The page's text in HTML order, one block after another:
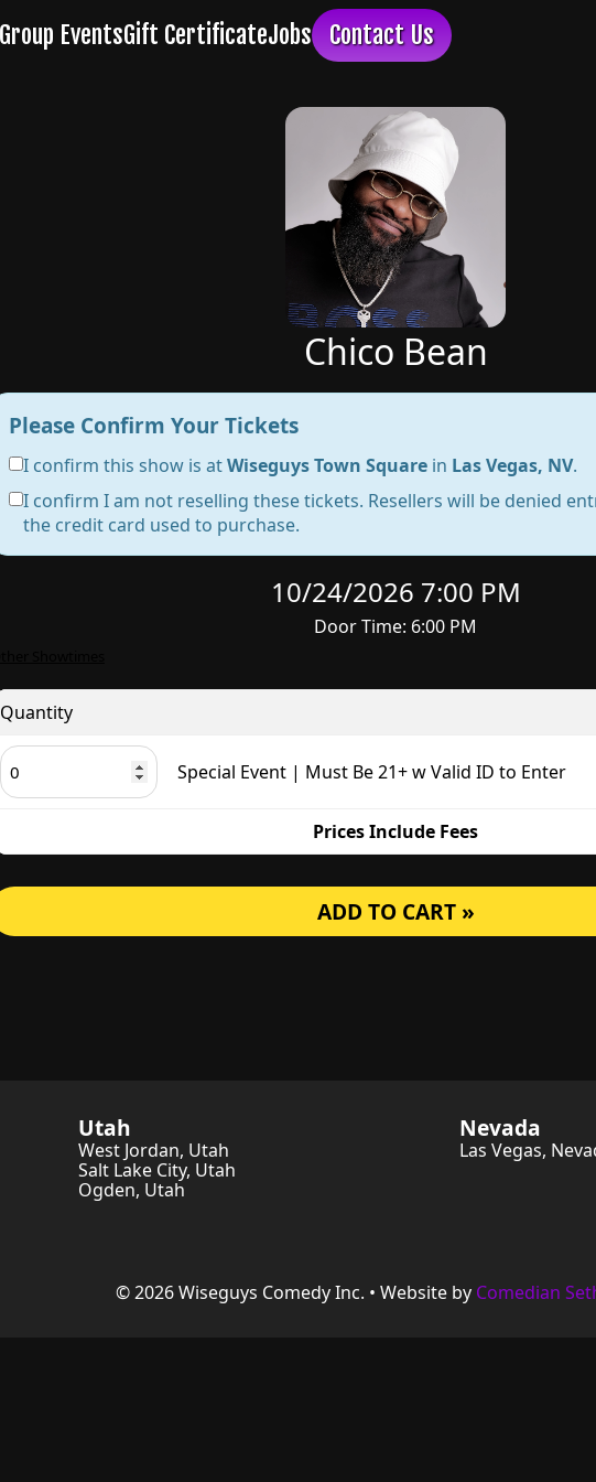
Chico Bean
Please Confirm Your Tickets
I confirm this show is atWiseguys Town Square in Las Vegas, NV.
I confirm I am not reselling these tickets. Resellers will be denied
the credit card used to purchase.
10/24/2026 7:00 PM
Door Time: 6:00 PM
Quantity
Special Event | Must Be 21+ w Valid ID to Enter
Prices Include Fees
ADD TO CART »